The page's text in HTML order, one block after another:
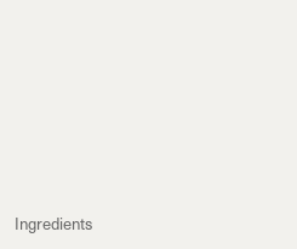
Ingredients